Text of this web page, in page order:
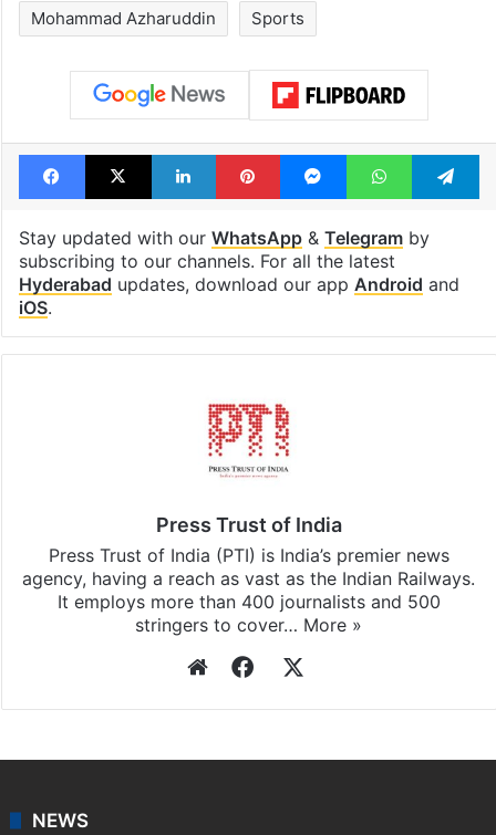
Mohammad Azharuddin Sports
Facebook
X LinkedInPinterestMessengerWhatsApp
Stay updated with our WhatsApp& Telegramby
subscribing to our channels. For all the latest
Hyderabad updates, download our app Android and
iOS.
Press Trust of India
Press Trust of India (PTI) is India’s premier news
agency, having a reach as vast as the Indian Railways.
It employs more than 400 journalists and 500
stringers to cover… More »
WebsiteFacebook
NEWS